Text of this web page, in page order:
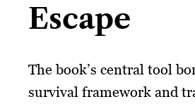
Escape
The book’s central tool
survival framework and